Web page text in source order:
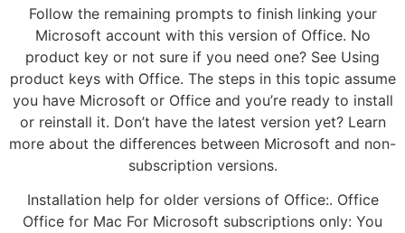
Follow the remaining prompts to finish linking your
Microsoft account with this version of Office. No
product key or not sure if you need one? See Using
product keys with Office. The steps in this topic assume
you have Microsoft or Office and you’re ready to install
or reinstall it. Don’t have the latest version yet? Learn
more about the differences between Microsoft and non-
subscription versions.
Installation help for older versions of Office:. Office
Office for Mac For Microsoft subscriptions only: You